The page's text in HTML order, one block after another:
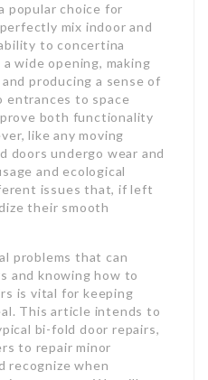
popular choice for
mix indoor and
to concertina
wide opening, making
producing a sense of
entrances to space
both functionality
like any moving
doors undergo wear and
and ecological
issues that, if left
their smooth
problems that can
and knowing how to
is vital for keeping
This article intends to
bi-fold door repairs,
to repair minor
recognize when